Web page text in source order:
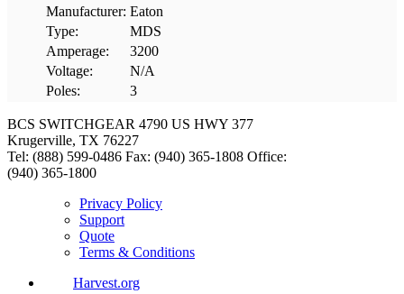
Manufacturer: Eaton
Type:
MDS
Amperage:
3200
Voltage:
N/A
Poles:
3
BCS SWITCHGEAR 4790 US HWY 377
Krugerville, TX 76227
Tel: (888) 599-0486 Fax: (940) 365-1808 Office:
(940) 365-1800
Privacy Policy
Support
Quote
Terms & Conditions
Harvest.org